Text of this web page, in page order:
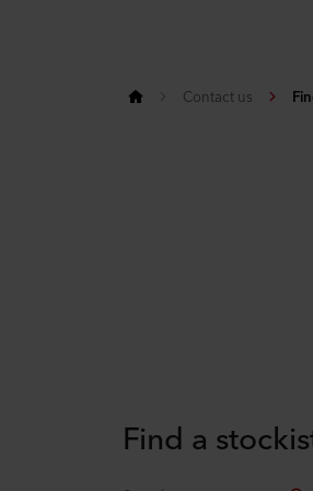
Contact us
Find a